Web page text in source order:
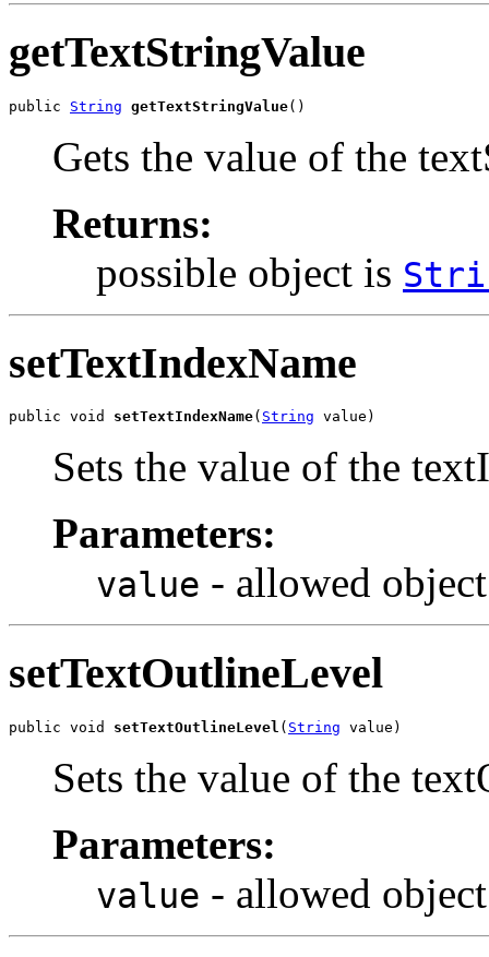
getTextStringValue
public String getTextStringValue()
Gets the value of the
Returns:
possible object is
setTextIndexName
public void setTextIndexName( String value)
Sets the value of the
Parameters:
value - allowed
setTextOutlineLevel
public void setTextOutlineLevel ( String value)
Sets the value of the
Parameters:
value - allowed